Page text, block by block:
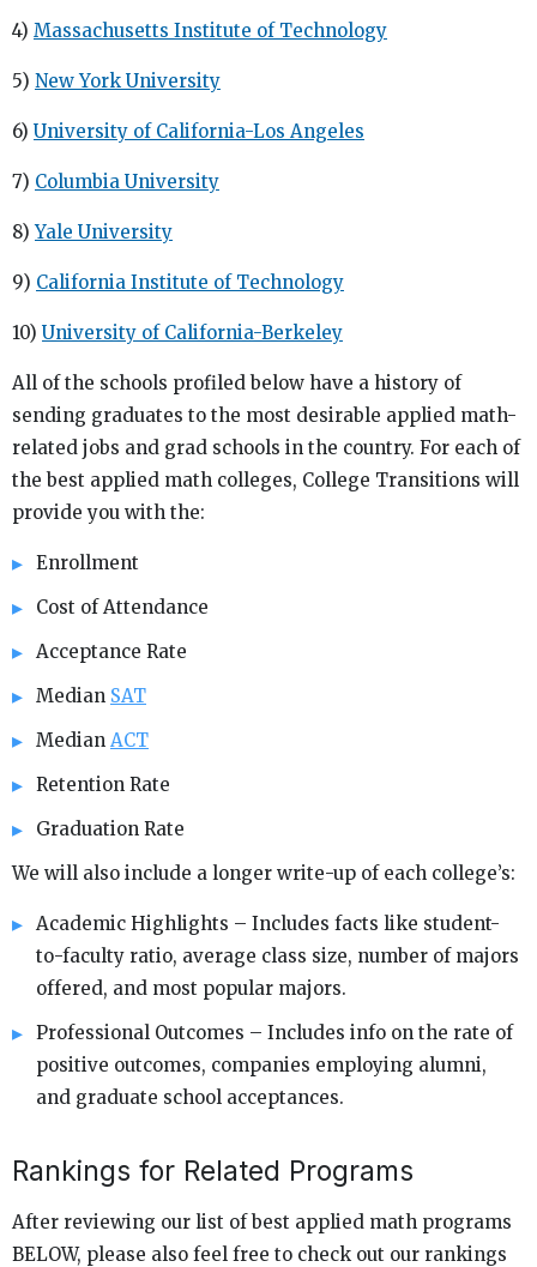
4) Massachusetts Institute of Technology
5) New York University
6) University of California-Los Angeles
7) Columbia University
8)Yale University
9) California Institute of Technology
10) University of California-Berkeley
All of the schools profiled below have a history of
sending graduates to the most desirable applied math-
related jobs and grad schools in the country. For each of
the best applied math colleges, College Transitions will
provide you with the:
Enrollment
Cost of Attendance
Acceptance Rate
Median SAT
Median ACT
Retention Rate
Graduation Rate
We will also include a longer write-up of each college’s:
Academic Highlights – Includes facts like student-
to-faculty ratio, average class size, number of majors
offered, and most popular majors.
Professional Outcomes – Includes info on the rate of
positive outcomes, companies employing alumni,
and graduate school acceptances.
Rankings for Related Programs
After reviewing our list of best applied math programs
BELOW, please also feel free to check out our rankings